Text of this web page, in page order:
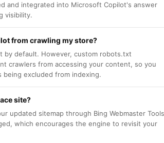
and integrated into Microsoft Copilot's answer
visibility.
from crawling my store?
by default. However, custom robots.txt
crawlers from accessing your content, so you
excluded from indexing.
site?
updated sitemap through Bing Webmaster
which encourages the engine to revisit your